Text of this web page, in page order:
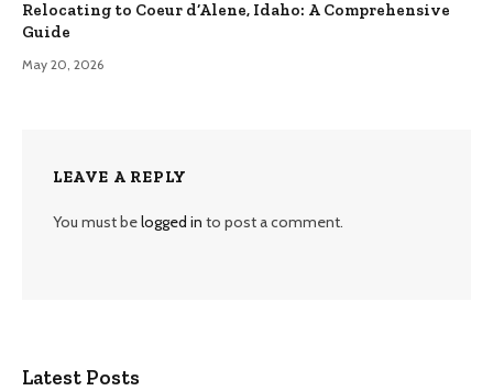
Relocating to Coeur d’Alene, Idaho: A Comprehensive
Guide
May 20, 2026
LEAVE A REPLY
You must belogged in to post a comment.
Latest Posts